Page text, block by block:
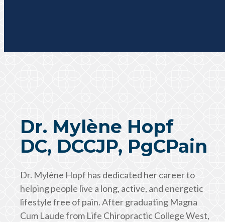
Dr. Mylène Hopf
DC, DCCJP, PgCPain
Dr. Mylène Hopf has dedicated her career to
helping people live a long, active, and energetic
lifestyle free of pain. After graduating Magna
Cum Laude from Life Chiropractic College West,